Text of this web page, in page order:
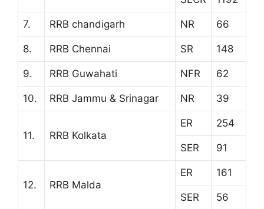
7. RRB chandigarh NR 66
8. RRB Chennai SR 148
9. RRB Guwahati NFR 62
10. RRB Jammu & Srinagar NR 39
11. RRB Kolkata
ER 254
SER 91
12. RRB Malda
ER 161
SER 56